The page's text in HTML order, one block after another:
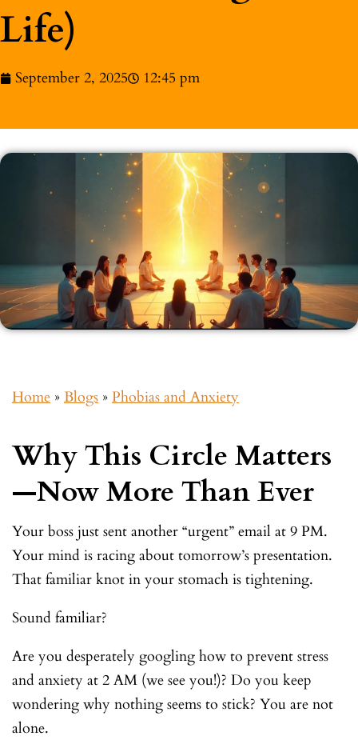
Life)
September 2, 2025 12:45 pm
Home » Blogs » Phobias and Anxiety
Why This Circle Matters
—Now More Than Ever
Your boss just sent another “urgent” email at 9 PM.
Your mind is racing about tomorrow’s presentation.
That familiar knot in your stomach is tightening.
Sound familiar?
Are you desperately googling how to prevent stress
and anxiety at 2 AM (we see you!)? Do you keep
wondering why nothing seems to stick? You are not
alone.